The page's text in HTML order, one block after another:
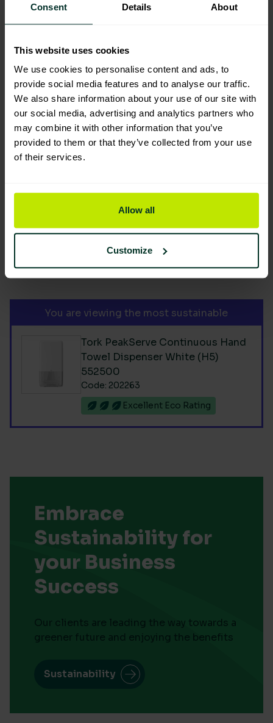
Consent Details About
This website uses cookies
We use cookies to personalise content and ads, to
provide social media features and to analyse our traffic.
We also share information about your use of our site with
our social media, advertising and analytics partners who
may combine it with other information that you’ve
provided to them or that they’ve collected from your use
of their services.
Allow all
Customize
Manufacturing & Sourcing
Product Composition & Materials
Environmental Impact
Sustainable Certification
You are viewing the most sustainable
Tork PeakServe Continuous Hand
Towel Dispenser White (H5)
552500
Code: 202263
Excellent Eco Rating
Embrace
Sustainability for
your Business
Success
Our clients are leading the way towards a
greener future and enjoying the benefits
Sustainability